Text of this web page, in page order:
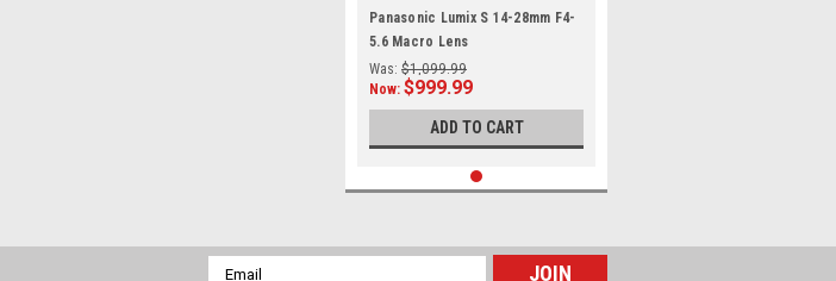
Panasonic Lumix S 14-28mm F4-
5.6 Macro Lens
Was: $1,099.99
Now: $999.99
ADD TO CART
Email